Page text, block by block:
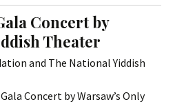
Concert by
Theater
and The National Yiddish
Concert by Warsaw’s Only